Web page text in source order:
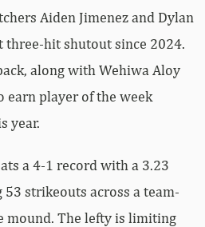
Aiden Jimenez and Dylan
three-hit shutout since 2024.
along with Wehiwa Aloy
earn player of the week
year.
a 4-1 record with a 3.23
53 strikeouts across a team-
mound. The lefty is limiting